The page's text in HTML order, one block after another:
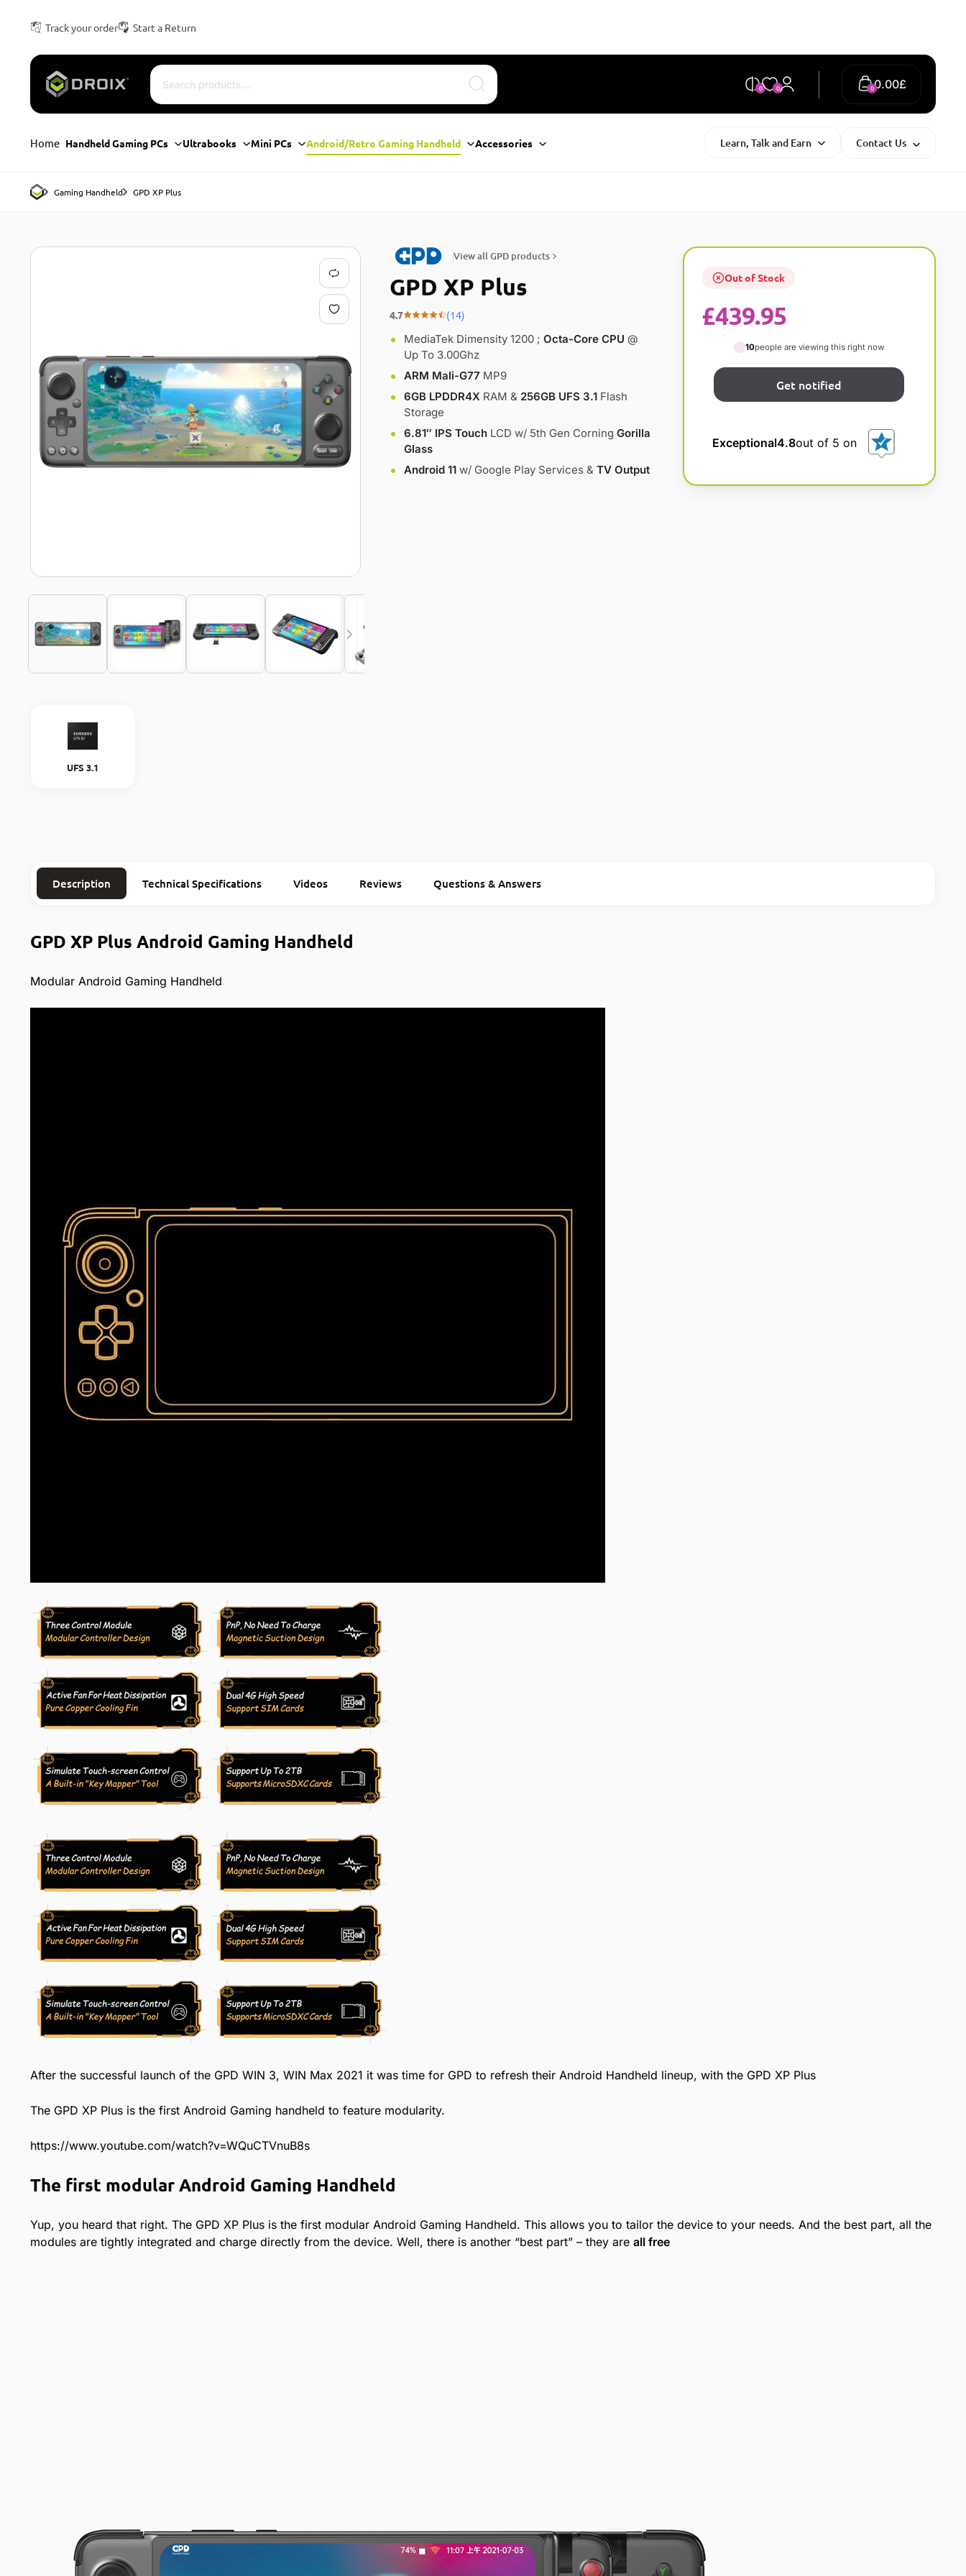
Track your order Start a Return
Search
0 0 £
0.00
0
Home Handheld Gaming PCs Ultrabooks Mini PCs Android/Retro Gaming Handheld Accessories Learn, Talk and Earn Contact Us
Gaming Handheld GPD XP Plus
View all GPD products
GPD XP Plus
4.7 (14)
UFS 3.1
MediaTek Dimensity 1200 ; Octa-Core CPU @
Up To 3.00Ghz
ARM Mali-G77 MP9
6GB LPDDR4XRAM & 256GB UFS 3.1Flash
Storage
6.81″ IPS TouchLCD w/ 5th Gen Corning Gorilla
Glass
Android 11w/ Google Play Services & TV Output
Out of Stock
£439.95
10people are viewing this right now
Exceptional4.8out of 5 on
Description Technical Specifications Videos Reviews Questions & Answers
GPD XP Plus Android Gaming Handheld
Modular Android Gaming Handheld
After the successful launch of the GPD WIN 3, WIN Max 2021 it was time for GPD to refresh their Android Handheld lineup, with the GPD XP Plus
The GPD XP Plus is the first Android Gaming handheld to feature modularity.
https://www.youtube.com/watch?v=WQuCTVnuB8s
The first modular Android Gaming Handheld
Yup, you heard that right. The GPD XP Plus is the first modular Android Gaming Handheld. This allows you to tailor the device to your needs. And the best part, all the
modules are tightly integrated and charge directly from the device. Well, there is another “best part” – they are all free